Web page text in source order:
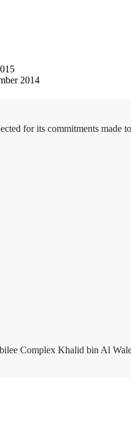
2014
for its commitments made
Complex Khalid bin Al